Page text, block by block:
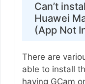
Can’t
Huawei
(App Not
There are
able to install
having GCam